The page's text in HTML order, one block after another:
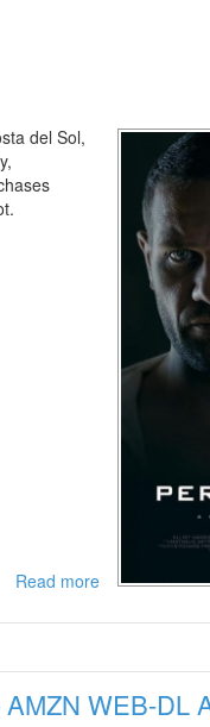
del Sol,
Read moreabout
2025
AMZN
WEB-
WEB-DL